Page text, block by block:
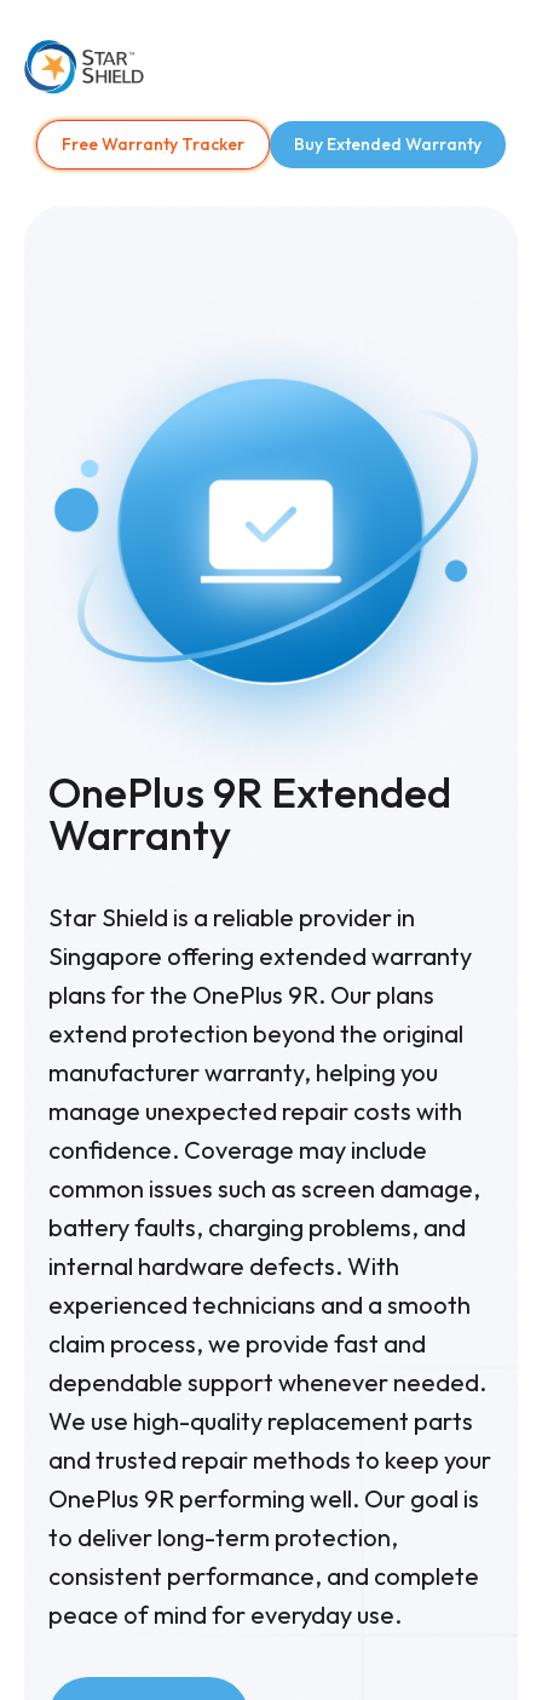
Free Warranty Tracker Buy Extended Warranty
OnePlus 9R Extended
Warranty
Star Shield is a reliable provider in
Singapore offering extended warranty
plans for the OnePlus 9R. Our plans
extend protection beyond the original
manufacturer warranty, helping you
manage unexpected repair costs with
confidence. Coverage may include
common issues such as screen damage,
battery faults, charging problems, and
internal hardware defects. With
experienced technicians and a smooth
claim process, we provide fast and
dependable support whenever needed.
We use high-quality replacement parts
and trusted repair methods to keep your
OnePlus 9R performing well. Our goal is
to deliver long-term protection,
consistent performance, and complete
peace of mind for everyday use.